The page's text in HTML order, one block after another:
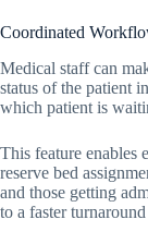
Coordinated
Medical staff can
status of the patient
which patient is
This feature enables
reserve bed
and those getting
to a faster